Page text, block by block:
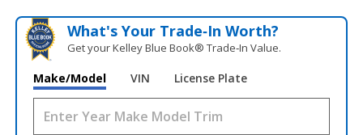
What's Your Trade‑In Worth?
Get your Kelley Blue Book® Trade‑In Value.
Make/Model VIN License Plate